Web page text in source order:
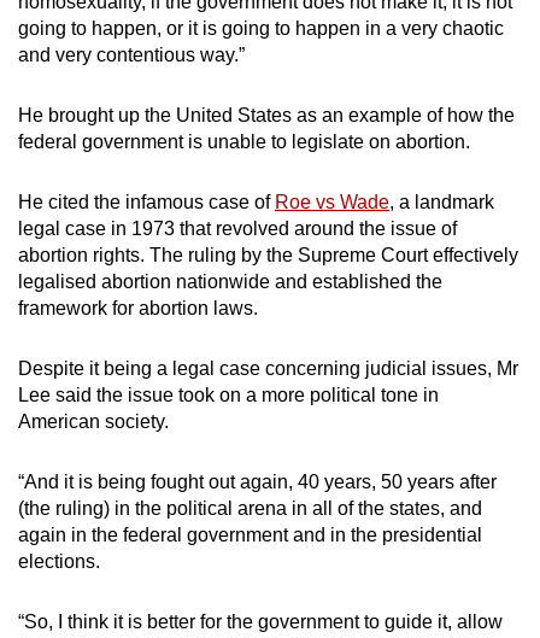
going to happen, or it is going to happen in a very chaotic
and very contentious way.”
He brought up the United States as an example of how the
federal government is unable to legislate on abortion.
He cited the infamous case of Roe vs Wade, a landmark
legal case in 1973 that revolved around the issue of
abortion rights. The ruling by the Supreme Court effectively
legalised abortion nationwide and established the
framework for abortion laws.
Despite it being a legal case concerning judicial issues, Mr
Lee said the issue took on a more political tone in
American society.
“And it is being fought out again, 40 years, 50 years after
(the ruling) in the political arena in all of the states, and
again in the federal government and in the presidential
elections.
“So, I think it is better for the government to guide it, allow